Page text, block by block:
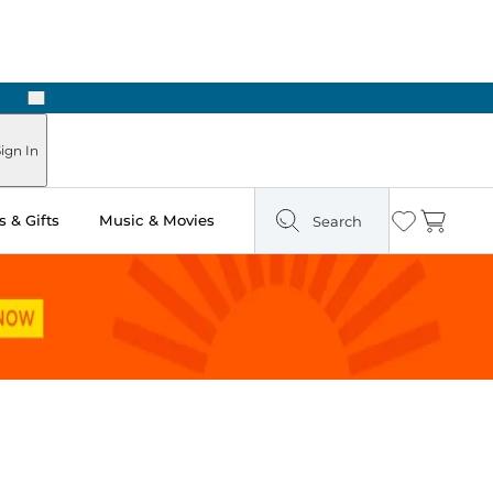
Next
In
& Gifts Music & Movies Search Wishlist
Cart